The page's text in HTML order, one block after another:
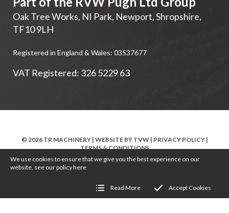
Oak Tree Works, NI Park, Newport,Shropshire,
TF10 9LH
Registered in England & Wales: 03537677
VAT Registered: 326 5229 63
© 2026 TR MACHINERY | WEBSITE BY TVW| PRIVACY POLICY|
TERMS & CONDITIONS
We use cookies to ensure that we give you the best experience on our
website, see our policyhere
Read More Accept Cookies